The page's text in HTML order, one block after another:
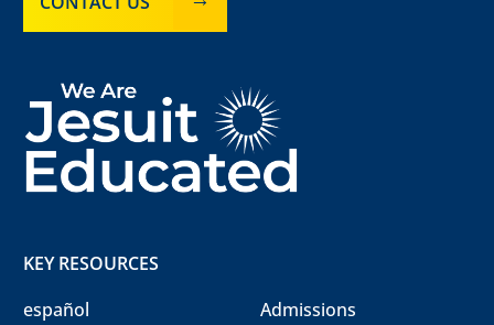
KEY RESOURCES
español
Admissions